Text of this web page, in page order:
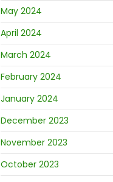
May 2024
April 2024
March 2024
February 2024
January 2024
December 2023
November 2023
October 2023